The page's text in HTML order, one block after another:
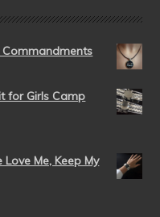
Commandments
for Girls Camp
Me, Keep My